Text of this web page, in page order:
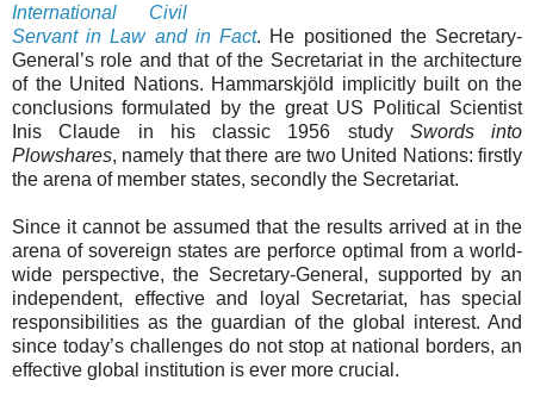
International Civil
Servant in Law and in Fact. He positioned the Secretary-
General’s role and that of the Secretariat in the architecture
of the United Nations. Hammarskjöld implicitly built on the
conclusions formulated by the great US Political Scientist
Inis Claude in his classic 1956 study Swords into
Plowshares, namely that there are two United Nations: firstly
the arena of member states, secondly the Secretariat.
Since it cannot be assumed that the results arrived at in the
arena of sovereign states are perforce optimal from a world-
wide perspective, the Secretary-General, supported by an
independent, effective and loyal Secretariat, has special
responsibilities as the guardian of the global interest. And
since today’s challenges do not stop at national borders, an
effective global institution is ever more crucial.